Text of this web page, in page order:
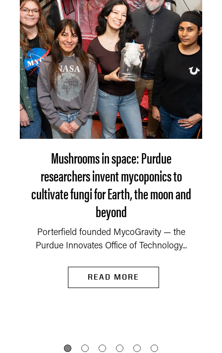
Mushrooms in space: Purdue
researchers invent mycoponics to
cultivate fungi for Earth, the moon and
beyond
Porterfield founded MycoGravity — the
Purdue Innovates Office of Technology...
READ MORE